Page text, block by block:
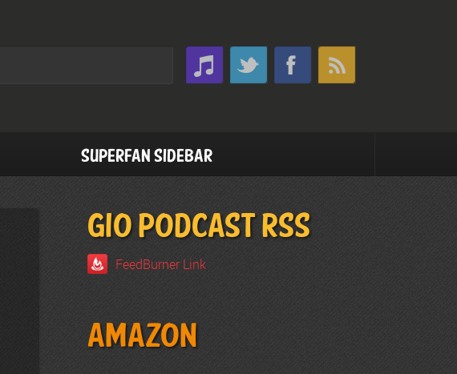
Superfan Sidebar
GIO PODCAST RSS
FeedBurner Link
Amazon